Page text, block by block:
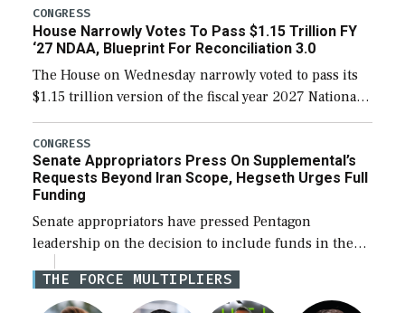
legislation’s limits on procuring Navy ships built […]
CONGRESS
House Narrowly Votes To Pass $1.15 Trillion FY
‘27 NDAA, Blueprint For Reconciliation 3.0
The House on Wednesday narrowly voted to pass its
$1.15 trillion version of the fiscal year 2027 National
Defense Authorization Act (NDAA) and a blueprint
for a third reconciliation bill […]
CONGRESS
Senate Appropriators Press On Supplemental’s
Requests Beyond Iran Scope, Hegseth Urges Full
Funding
Senate appropriators have pressed Pentagon
leadership on the decision to include funds in the
Iran war supplemental request for items beyond the
current military operation, while Defense Secretary
Pete Hegseth […]
THE FORCE MULTIPLIERS